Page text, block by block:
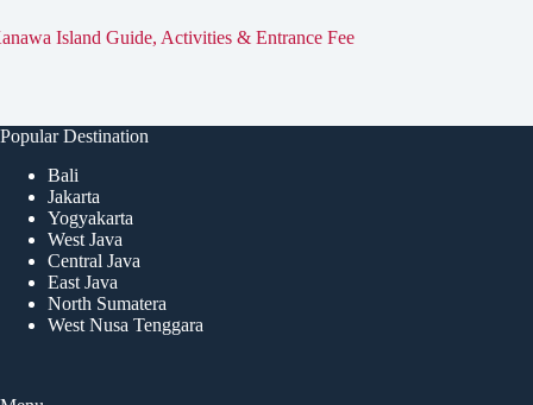
Island Guide, Activities & Entrance Fee
Popular Destination
Bali
Jakarta
Yogyakarta
West Java
Central Java
East Java
North Sumatera
West Nusa Tenggara